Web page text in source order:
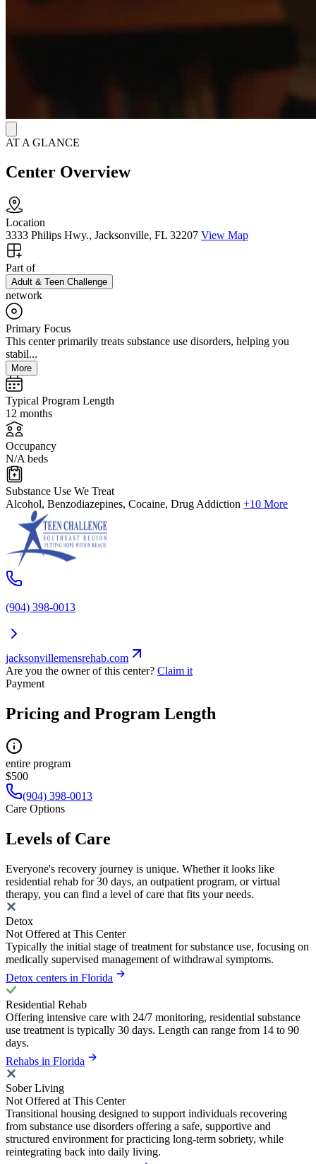
AT A GLANCE
Center Overview
Location
3333 Philips Hwy., Jacksonville, FL 32207 View Map
Part of
Adult & Teen Challenge
network
Primary Focus
This center primarily treats substance use disorders, helping you
stabil...
More
Typical Program Length
12 months
Occupancy
N/A beds
Substance Use We Treat
Alcohol, Benzodiazepines, Cocaine, Drug Addiction +10 More
(904) 398-0013
jacksonvillemensrehab.com
Are you the owner of this center? Claim it
Payment
Pricing and Program Length
entire program
$500
(904) 398-0013
Care Options
Levels of Care
Everyone's recovery journey is unique. Whether it looks like
residential rehab for 30 days, an outpatient program, or virtual
therapy, you can find a level of care that fits your needs.
Detox
Not Offered at This Center
Typically the initial stage of treatment for substance use, focusing on
medically supervised management of withdrawal symptoms.
Detox centers in Florida
Residential Rehab
Offering intensive care with 24/7 monitoring, residential substance
use treatment is typically 30 days. Length can range from 14 to 90
days.
Rehabs in Florida
Sober Living
Not Offered at This Center
Transitional housing designed to support individuals recovering
from substance use disorders offering a safe, supportive and
structured environment for practicing long-term sobriety, while
reintegrating back into daily living.